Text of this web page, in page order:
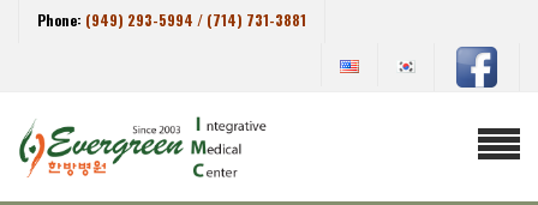
Phone: (949) 293-5994 / (714) 731-3881